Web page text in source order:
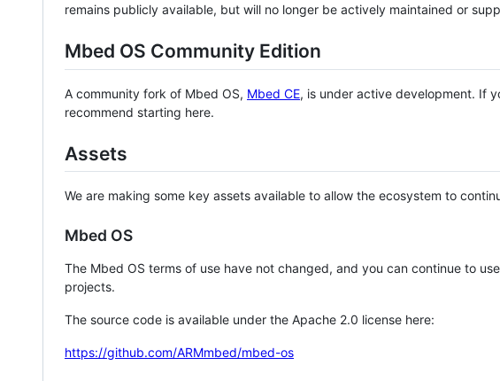
remains publicly available, but will no longer be actively maintained or
Mbed OS Community Edition
A community fork of Mbed OS, Mbed CE, is under active development. If
recommend starting here.
Assets
We are making some key assets available to allow the ecosystem to
Mbed OS
The Mbed OS terms of use have not changed, and you can continue to
projects.
The source code is available under the Apache 2.0 license here:
https://github.com/ARMmbed/mbed-os